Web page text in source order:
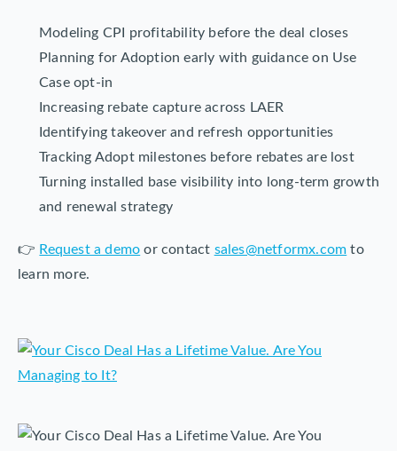
Modeling CPI profitability before the deal closes
Planning for Adoption early with guidance on Use
Case opt-in
Increasing rebate capture across LAER
Identifying takeover and refresh opportunities
Tracking Adopt milestones before rebates are lost
Turning installed base visibility into long-term growth
and renewal strategy
👉 Request a demo or contact sales@netformx.com to
learn more.